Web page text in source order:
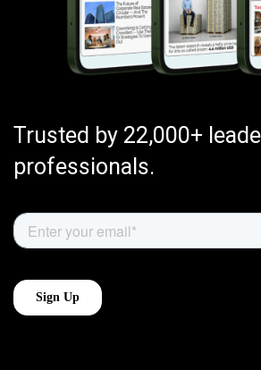
Trusted by 22,000+
professionals.